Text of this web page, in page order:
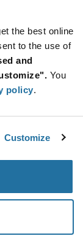
the best online
to the use of
and
You
policy.
Customize